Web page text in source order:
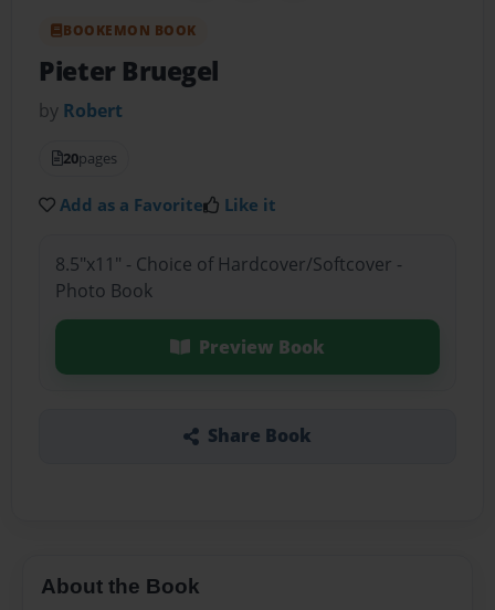
BOOKEMON BOOK
Pieter Bruegel
by Robert
20pages
Add as a Favorite Like it
8.5"x11" - Choice of Hardcover/Softcover -
Photo Book
Preview Book
Share Book
About the Book